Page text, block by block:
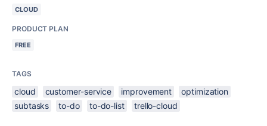
CLOUD
PRODUCT PLAN
FREE
TAGS
cloud customer-service improvement
optimization
subtasks
to-do to-do-list trello-cloud